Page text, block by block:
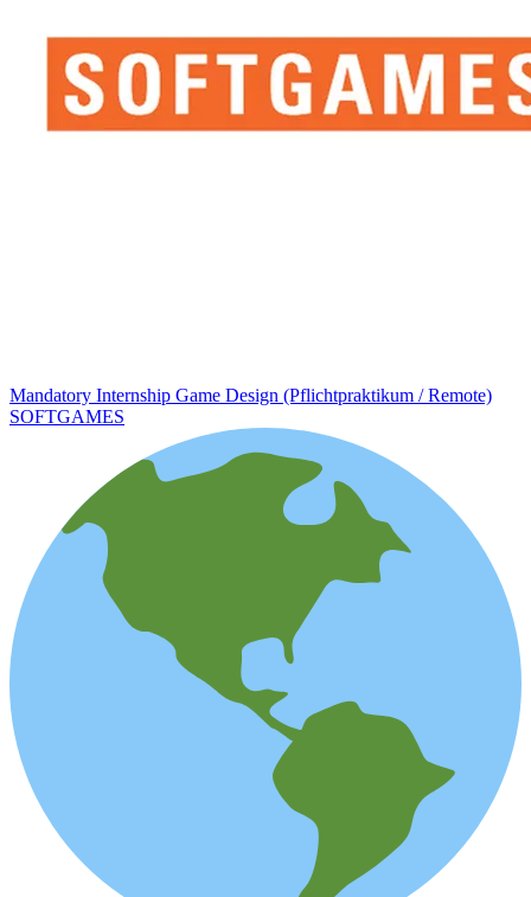
Mandatory Internship Game Design (Pflichtpraktikum / Remote)
SOFTGAMES